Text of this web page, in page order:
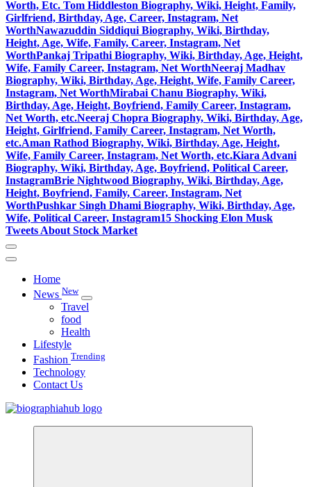
Worth, Etc. Tom Hiddleston Biography, Wiki, Height, Family,
Girlfriend, Birthday, Age, Career, Instagram, Net
WorthNawazuddin Siddiqui Biography, Wiki, Birthday,
Height, Age, Wife, Family, Career, Instagram, Net
WorthPankaj Tripathi Biography, Wiki, Birthday, Age, Height,
Wife, Family Career, Instagram, Net WorthNeeraj Madhav
Biography, Wiki, Birthday, Age, Height, Wife, Family Career,
Instagram, Net WorthMirabai Chanu Biography, Wiki,
Birthday, Age, Height, Boyfriend, Family Career, Instagram,
Net Worth, etc.Neeraj Chopra Biography, Wiki, Birthday, Age,
Height, Girlfriend, Family Career, Instagram, Net Worth,
etc.Aman Rathod Biography, Wiki, Birthday, Age, Height,
Wife, Family Career, Instagram, Net Worth, etc.Kiara Advani
Biography, Wiki, Birthday, Age, Boyfriend, Political Career,
InstagramBrie Nightwood Biography, Wiki, Birthday, Age,
Height, Boyfriend, Family, Career, Instagram, Net
WorthPushkar Singh Dhami Biography, Wiki, Birthday, Age,
Wife, Political Career, Instagram15 Shocking Elon Musk
Tweets About Stock Market
Home
News New
Travel
food
Health
Lifestyle
Fashion Trending
Technology
Contact Us